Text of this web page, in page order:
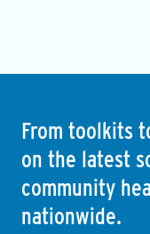
From toolkits
on the latest
community
nationwide.